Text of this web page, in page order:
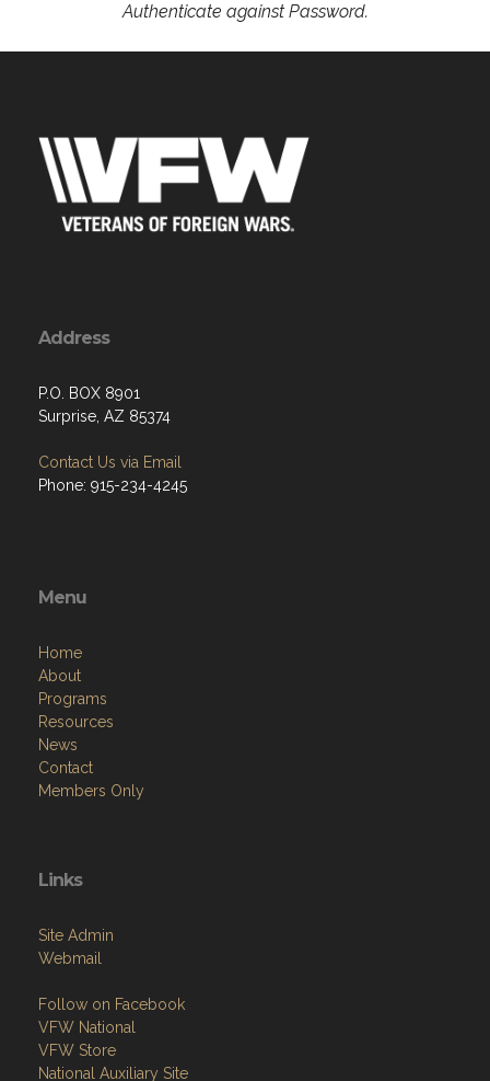
Authenticate against Password.
Address
P.O. BOX 8901
Surprise, AZ 85374
Contact Us via Email
Phone: 915-234-4245
Menu
Home
About
Programs
Resources
News
Contact
Members Only
Links
Site Admin
Webmail
Follow on Facebook
VFW National
VFW Store
National Auxiliary Site